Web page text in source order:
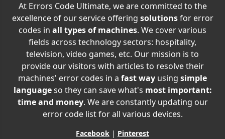
At Errors Code Ultimate, we are committed to the
excellence of our service offering solutionsfor error
codes in all types of machines. We cover various
fields across technology sectors: hospitality,
television, video games, etc. Our mission is to
provide our visitors with articles to resolve their
machines' error codes in a fast way using simple
languageso they can save what's most important:
time and money. We are constantly updating our
error code list for all various devices.
Facebook | Pinterest